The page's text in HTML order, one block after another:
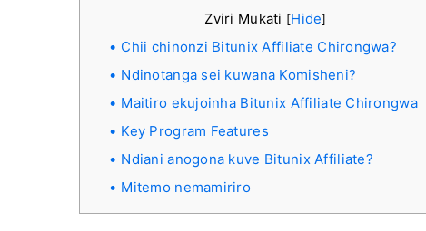
Zviri Mukati [Hide]
Chii chinonzi Bitunix Affiliate Chirongwa?
Ndinotanga sei kuwana Komisheni?
Maitiro ekujoinha Bitunix Affiliate Chirongwa
Key Program Features
Ndiani anogona kuve Bitunix Affiliate?
Mitemo nemamiriro